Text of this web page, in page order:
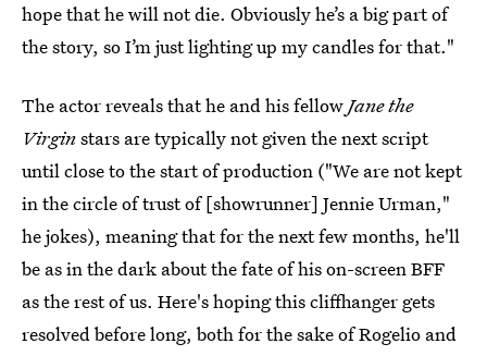
hope that he will not die. Obviously he’s a big part of
the story, so I’m just lighting up my candles for that."
The actor reveals that he and his fellowJane the
Virginstars are typically not given the next script
until close to the start of production ("We are not kept
in the circle of trust of [showrunner] Jennie Urman,"
he jokes), meaning that for the next few months, he'll
be as in the dark about the fate of his on-screen BFF
as the rest of us. Here's hoping this cliffhanger gets
resolved before long, both for the sake of Rogelio and